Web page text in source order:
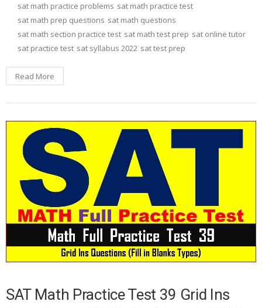
sat math practice problems sat math practice test
sat math prep questions sat math questions
sat math section practice test sat math test prep sat online tutor
sat practice test sat syllabus 2022 sat test prep
Read More
SAT Math Practice Test 39 Grid Ins